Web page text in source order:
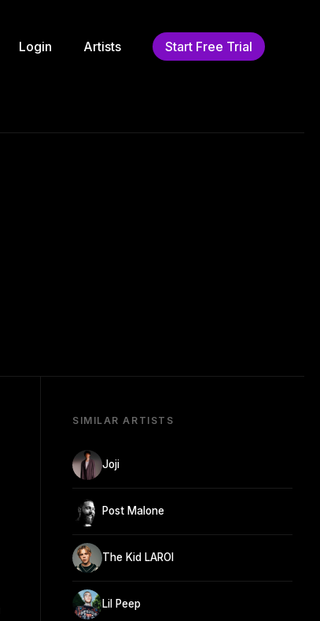
Login Artists Start Free Trial
SIMILAR ARTISTS
Joji
Post Malone
The Kid LAROI
Lil Peep